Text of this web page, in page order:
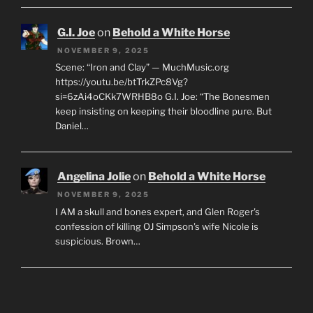
G.I. Joeon Behold a White Horse
NOVEMBER 9, 2025
Scene: “Iron and Clay” — MuchMusic.org
https://youtu.be/btTrkZPc8Vg?
si=6zAi4oCKk7WRHB8o G.I. Joe: “The Bonesmen
keep insisting on keeping their bloodline pure. But
Daniel…
Angelina Jolieon Behold a White Horse
NOVEMBER 9, 2025
I AM a skull and bones expert, and Glen Roger's
confession of killing OJ Simpson's wife Nicole is
suspicious. Brown…